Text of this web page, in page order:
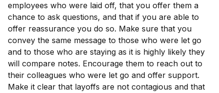
employees who were laid off, that you offer them a
chance to ask questions, and that if you are able to
offer reassurance you do so. Make sure that you
convey the same message to those who were let go
and to those who are staying as it is highly likely they
will compare notes. Encourage them to reach out to
their colleagues who were let go and offer support.
Make it clear that layoffs are not contagious and that